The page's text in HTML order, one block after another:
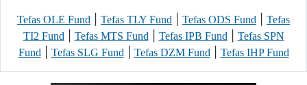
Tefas OLE Fund Tefas TLY Fund Tefas ODS Fund
Tefas
TI2 Fund| Tefas MTS Fund| Tefas IPB Fund|
Tefas SPN
Fund| Tefas SLG Fund| Tefas DZM Fund| Tefas IHP Fund